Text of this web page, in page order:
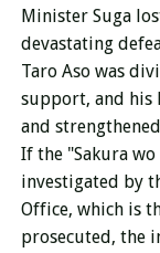
Minister Suga
devastating
Taro Aso was
support, and his
and
If the "Sakura
investigated by
Office, which is
prosecuted, the